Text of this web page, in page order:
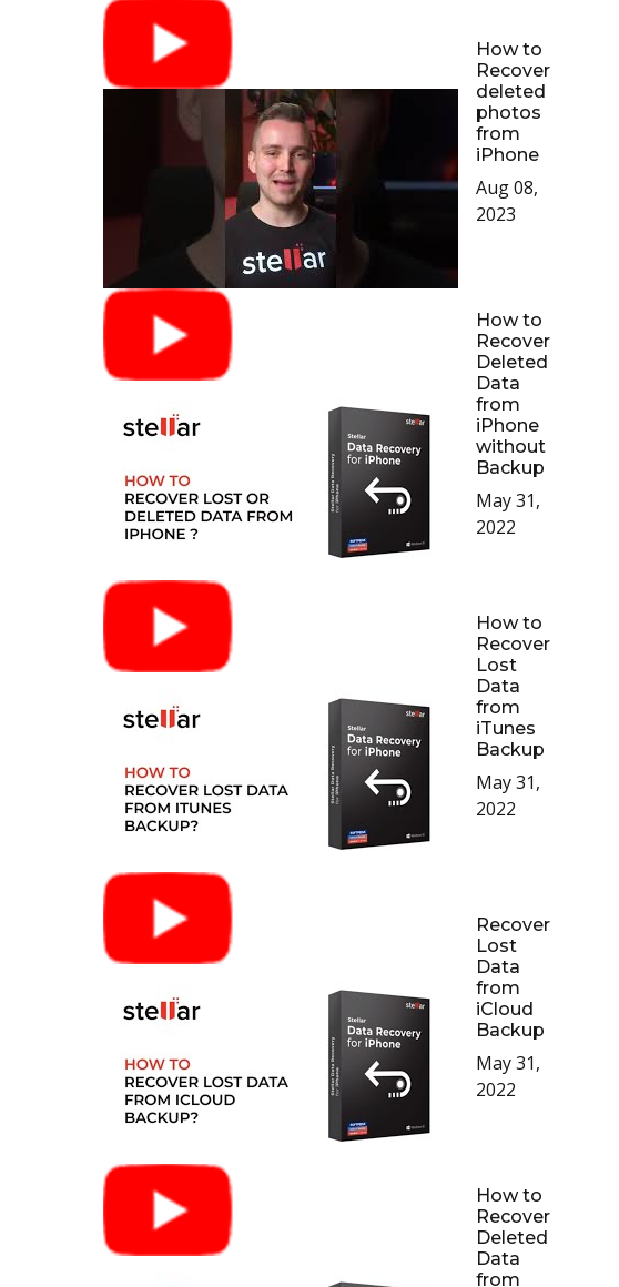
How to
Recover
deleted
photos
from
iPhone
Aug 08,
2023
How to
Recover
Deleted
Data
from
iPhone
without
Backup
May 31,
2022
How to
Recover
Lost
Data
from
iTunes
Backup
May 31,
2022
Recover
Lost
Data
from
iCloud
Backup
May 31,
2022
How to
Recover
Deleted
Data
from